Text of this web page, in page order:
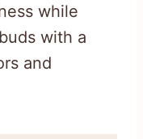
while
with a
and